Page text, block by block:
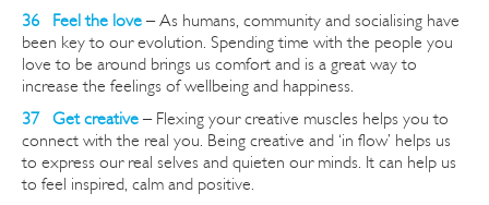
36 Feel the love – As humans, community and socialising have
been key to our evolution. Spending time with the people you
love to be around brings us comfort and is a great way to
increase the feelings of wellbeing and happiness.
37 Get creative – Flexing your creative muscles helps you to
connect with the real you. Being creative and ‘in flow’ helps us
to express our real selves and quieten our minds. It can help us
to feel inspired, calm and positive.